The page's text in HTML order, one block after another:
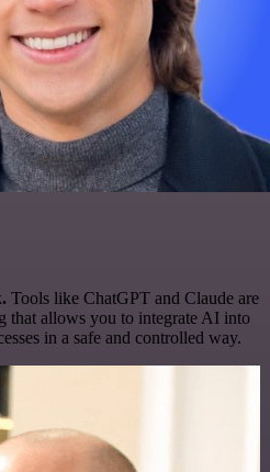
Tools like ChatGPT and Claude are
that allows you to integrate AI into
in a safe and controlled way.